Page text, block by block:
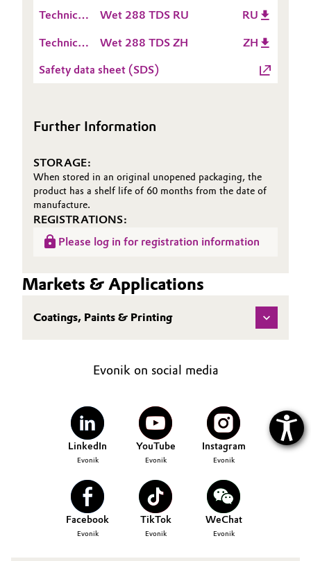
Plastics & Rubber
(TDS)
Sheet
(TDS)
Technical
Sheet
(TDS)
Wet 288 TDS RU RU
Technical
Sheet
Wet 288 TDS ZH ZH
Safety data sheet (SDS)
Further Information
STORAGE:
When stored in an original unopened packaging, the
product has a shelf life of 60 months from the date of
manufacture.
REGISTRATIONS:
Please log in for registration information
Markets & Applications
Coatings, Paints & Printing
Evonik on social media
LinkedIn
Evonik
YouTube
Evonik
Instagram
Evonik
Facebook
Evonik
TikTok
Evonik
WeChat
Evonik